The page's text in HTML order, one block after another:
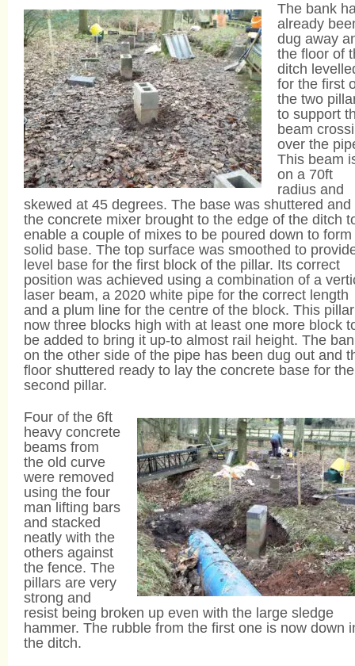
The bank
already
dug away
the floor of
ditch
for the first
the two
to support
beam
over the
This beam
on a 70ft
radius and
skewed at 45 degrees. The base was shuttered and
the concrete mixer brought to the edge of the ditch
enable a couple of mixes to be poured down to form
solid base. The top surface was smoothed to
level base for the first block of the pillar. Its correct
position was achieved using a combination of a
laser beam, a 2020 white pipe for the correct length
and a plum line for the centre of the block. This
now three blocks high with at least one more block
be added to bring it up-to almost rail height. The
on the other side of the pipe has been dug out and
floor shuttered ready to lay the concrete base for the
second pillar.
Four of the 6ft
heavy concrete
beams from
the old curve
were removed
using the four
man lifting bars
and stacked
neatly with the
others against
the fence. The
pillars are very
strong and
resist being broken up even with the large sledge
hammer. The rubble from the first one is now down
the ditch.